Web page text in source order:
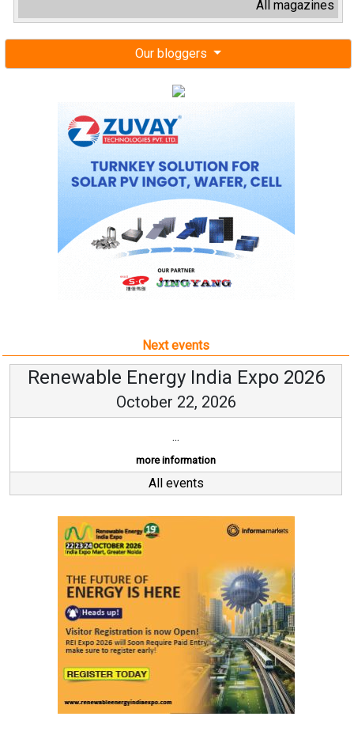
All magazines
Our bloggers
Next events
Renewable Energy India Expo 2026
October 22, 2026
...
more information
All events